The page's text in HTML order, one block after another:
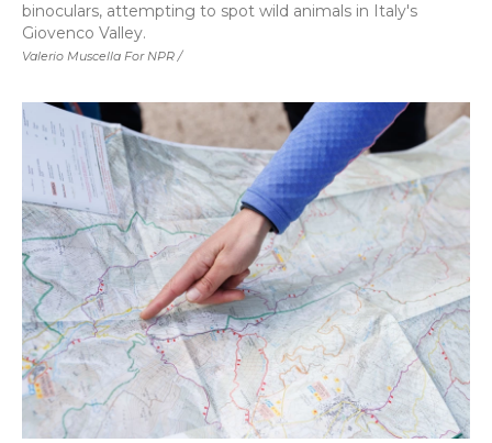
Valerio Muscella For NPR /
binoculars, attempting to spot wild animals in Italy's
Giovenco Valley.